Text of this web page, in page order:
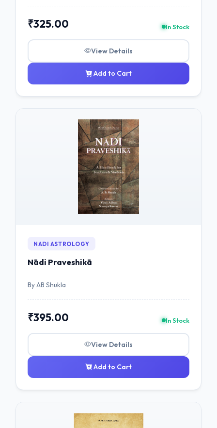
₹325.00 In Stock
View Details
Add to Cart
NADI ASTROLOGY
Nādi Praveshikā
By AB Shukla
₹395.00 In Stock
View Details
Add to Cart